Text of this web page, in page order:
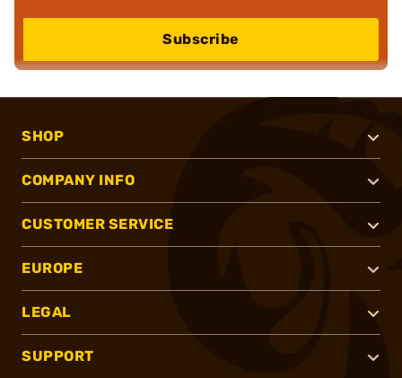
Subscribe
SHOP
COMPANY INFO
CUSTOMER SERVICE
EUROPE
LEGAL
SUPPORT